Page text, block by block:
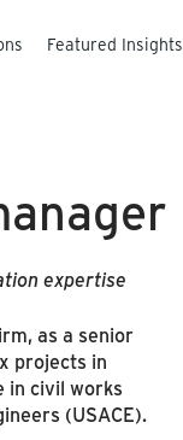
Featured Insights
expertise
as a senior
projects in
in civil works
(USACE).